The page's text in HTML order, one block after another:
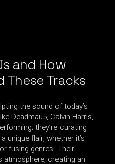
and How
Tracks
the sound of today’s
Deadmau5, Calvin Harris,
they’re curating
unique flair, whether it’s
fusing genres. Their
atmosphere, creating an